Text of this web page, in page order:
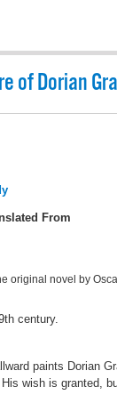
of Dorian
From
original novel by
century.
paints Dorian
wish is granted,